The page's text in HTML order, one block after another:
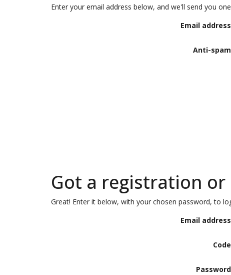
Enter your email address below, and we'll send you
Email address
Anti-spam
Got a registration or
Great! Enter it below, with your chosen password, to
Email address
Code
Password